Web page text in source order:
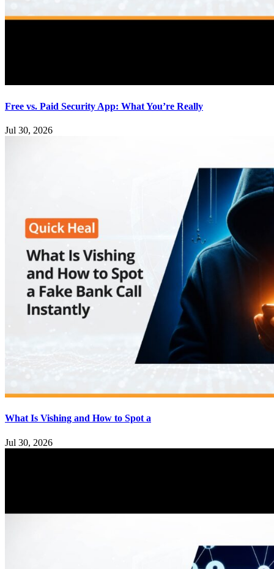
Free vs. Paid Security App: What You’re Really
Jul 30, 2026
What Is Vishing and How to Spot a
Jul 30, 2026